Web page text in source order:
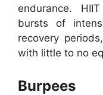
endurance.
bursts of
recovery
with little to no
Burpees